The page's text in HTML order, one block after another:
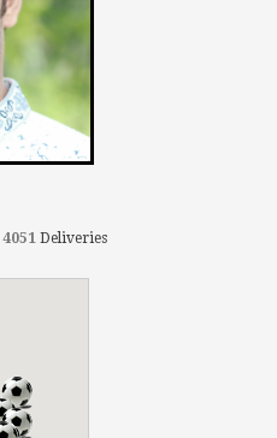
4051 Deliveries